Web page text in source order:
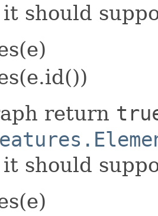
should
return
should